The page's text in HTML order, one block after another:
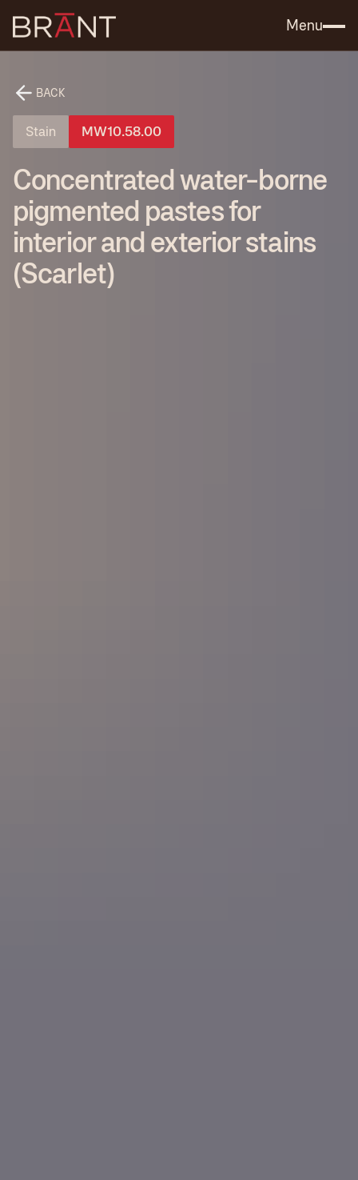
Menu
Catalog (.PDF)
BACK
Stain MW10.58.00
Concentrated water-borne
pigmented pastes for
interior and exterior stains
(Scarlet)